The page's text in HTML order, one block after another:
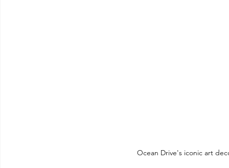
Ocean Drive's iconic art